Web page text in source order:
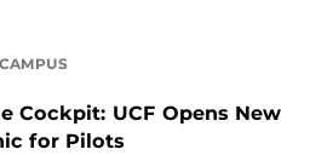
Cockpit: UCF Opens New
for Pilots